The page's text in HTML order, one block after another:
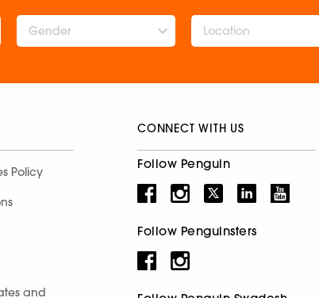
Gender
Policy
and
CONNECT WITH US
Follow Penguin
Follow Penguinsters